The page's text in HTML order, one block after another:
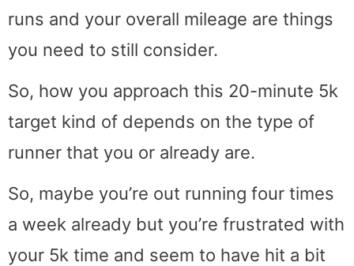
runs and your overall mileage are things
you need to still consider.
So, how you approach this 20-minute 5k
target kind of depends on the type of
runner that you or already are.
So, maybe you’re out running four times
a week already but you’re frustrated with
your 5k time and seem to have hit a bit